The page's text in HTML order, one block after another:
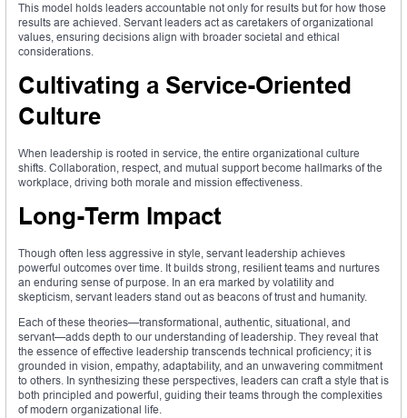
This model holds leaders accountable not only for results but for how those
results are achieved. Servant leaders act as caretakers of organizational
values, ensuring decisions align with broader societal and ethical
considerations.
Cultivating a Service-Oriented
Culture
When leadership is rooted in service, the entire organizational culture
shifts. Collaboration, respect, and mutual support become hallmarks of the
workplace, driving both morale and mission effectiveness.
Long-Term Impact
Though often less aggressive in style, servant leadership achieves
powerful outcomes over time. It builds strong, resilient teams and nurtures
an enduring sense of purpose. In an era marked by volatility and
skepticism, servant leaders stand out as beacons of trust and humanity.
Each of these theories—transformational, authentic, situational, and
servant—adds depth to our understanding of leadership. They reveal that
the essence of effective leadership transcends technical proficiency; it is
grounded in vision, empathy, adaptability, and an unwavering commitment
to others. In synthesizing these perspectives, leaders can craft a style that is
both principled and powerful, guiding their teams through the complexities
of modern organizational life.